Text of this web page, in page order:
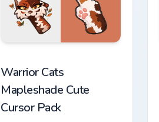
Warrior Cats
Mapleshade Cute
Cursor Pack